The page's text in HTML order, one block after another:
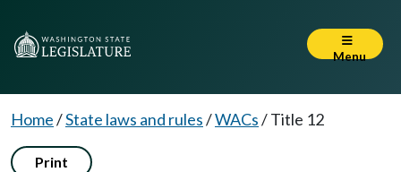
Menu
Home/State laws and rules/WACs/Title 12
Print